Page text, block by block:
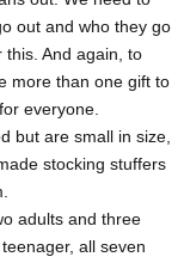
out and who they go
this. And again, to
more than one gift to
everyone.
but are small in size,
stocking stuffers
adults and three
all seven